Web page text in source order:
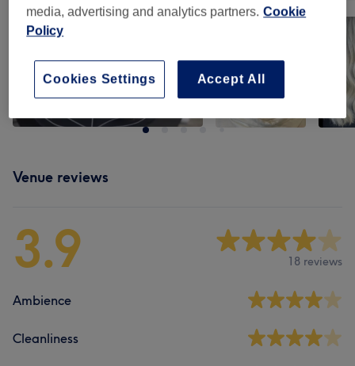
Venue reviews
3.9 18 reviews
Ambience
Cleanliness
media, advertising and analytics partners. Cookie
Policy
Accept All
Cookies Settings